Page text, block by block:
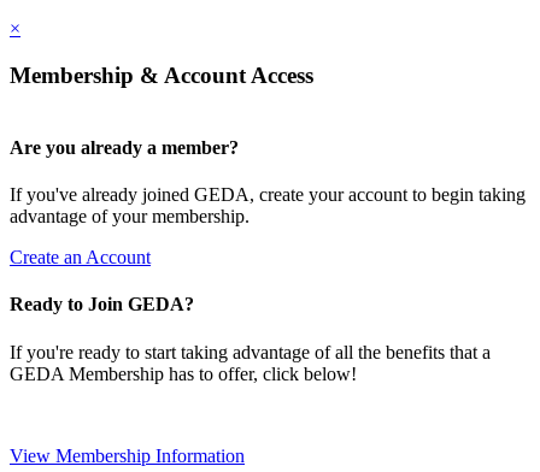
×
Membership & Account Access
Are you already a member?
If you've already joined GEDA, create your account to begin taking
advantage of your membership.
Create an Account
Ready to Join GEDA?
If you're ready to start taking advantage of all the benefits that a
GEDA Membership has to offer, click below!
View Membership Information